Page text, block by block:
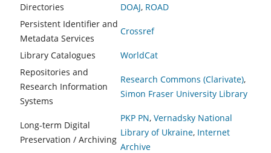
Directories
DOAJ, ROAD
Persistent Identifier and
Metadata Services
Crossref
Library Catalogues
WorldCat
Repositories and
Research Information
Systems
Research Commons (Clarivate),
Simon Fraser University Library
Long-term Digital
Preservation / Archiving
PKP PN, Vernadsky National
Library of Ukraine, Internet
Archive